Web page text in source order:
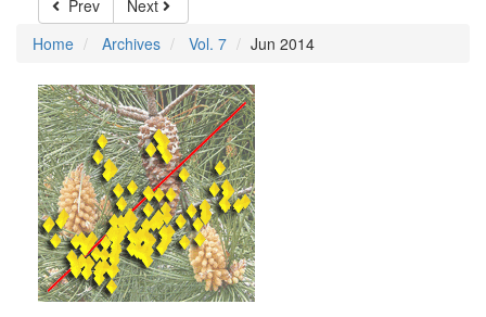
Prev
Next
Home
Archives Vol. 7 Jun 2014